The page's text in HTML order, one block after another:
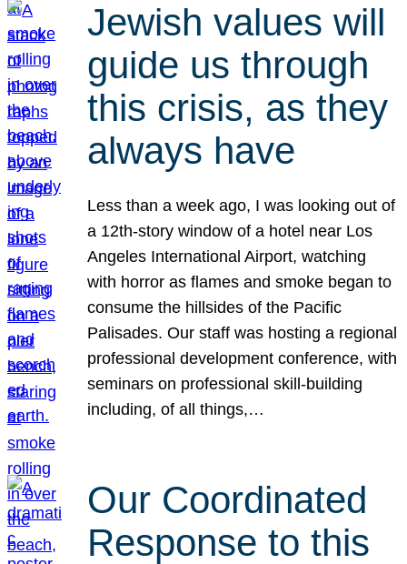
Jewish values will
guide us through
this crisis, as they
always have
Less than a week ago, I was looking out of
a 12th-story window of a hotel near Los
Angeles International Airport, watching
with horror as flames and smoke began to
consume the hillsides of the Pacific
Palisades. Our staff was hosting a regional
professional development conference, with
seminars on professional skill-building
including, of all things,…
Our Coordinated
Response to this